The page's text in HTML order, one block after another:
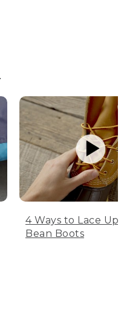
4 Ways to Lace Up
Bean Boots